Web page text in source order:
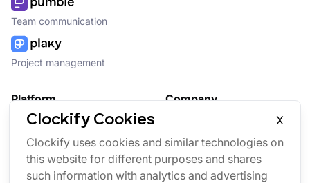
Team communication
Project management
Platform
Suite
Bundle
Updates
Company
Affiliate
Brand
Clockify Cookies
X
Clockify uses cookies and similar technologies on
this website for different purposes and shares
such information with analytics and advertising